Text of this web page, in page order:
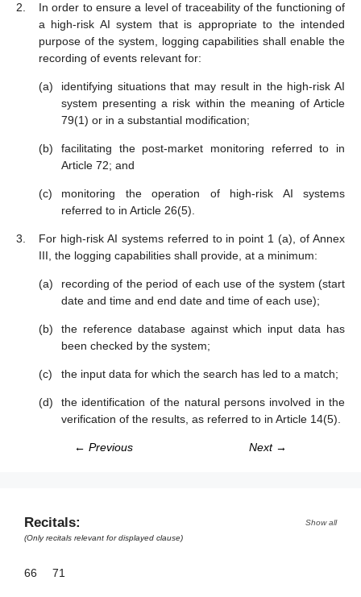
In order to ensure a level of traceability of the functioning of
a high-risk AI system that is appropriate to the intended
purpose of the system, logging capabilities shall enable the
recording of events relevant for:
identifying situations that may result in the high-risk AI
system presenting a risk within the meaning of Article
79(1) or in a substantial modification;
facilitating the post-market monitoring referred to in
Article 72; and
monitoring the operation of high-risk AI systems
referred to in Article 26(5).
For high-risk AI systems referred to in point 1 (a), of Annex
III, the logging capabilities shall provide, at a minimum:
recording of the period of each use of the system (start
date and time and end date and time of each use);
the reference database against which input data has
been checked by the system;
the input data for which the search has led to a match;
the identification of the natural persons involved in the
verification of the results, as referred to in Article 14(5).
← Previous Next →
Recitals:
Show all
(Only recitals relevant for displayed clause)
66 71